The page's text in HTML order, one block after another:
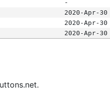
-
2020-Apr-
2020-Apr-
2020-Apr-